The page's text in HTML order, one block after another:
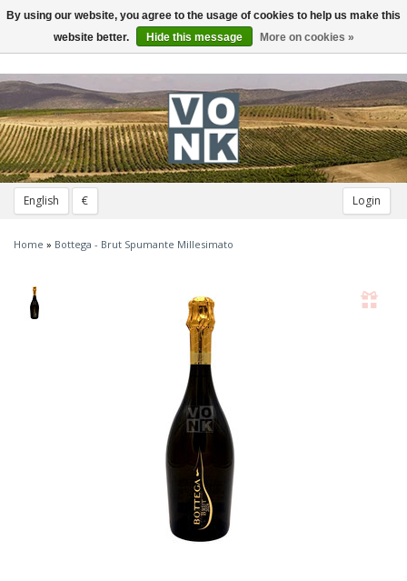
English € Login
Toggle
navigation
Home » Bottega - Brut Spumante Millesimato
By using our website, you agree to the usage of cookies to help us make this
website better.
Hide this message More on cookies »